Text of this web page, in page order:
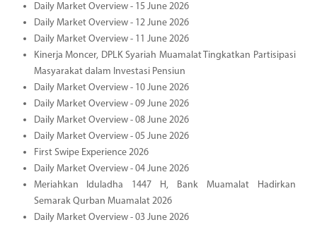
Daily Market Overview - 15 June 2026
Daily Market Overview - 12 June 2026
Daily Market Overview - 11 June 2026
Kinerja Moncer, DPLK Syariah Muamalat Tingkatkan Partisipasi
Masyarakat dalam Investasi Pensiun
Daily Market Overview - 10 June 2026
Daily Market Overview - 09 June 2026
Daily Market Overview - 08 June 2026
Daily Market Overview - 05 June 2026
First Swipe Experience 2026
Daily Market Overview - 04 June 2026
Meriahkan Iduladha 1447 H, Bank Muamalat Hadirkan
Semarak Qurban Muamalat 2026
Daily Market Overview - 03 June 2026